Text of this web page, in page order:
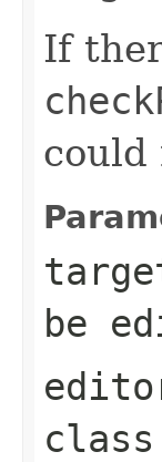
If
could
be
class